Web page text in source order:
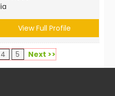
View Full Profile
4 5 Next >>